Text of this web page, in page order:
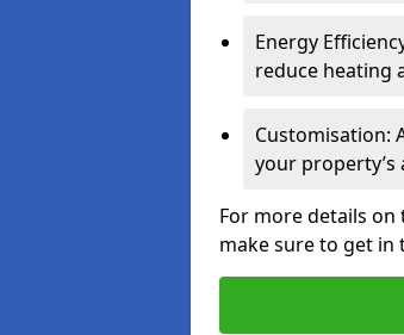
Energy
reduce heating
Customisation:
your property’s
For more details
make sure to get